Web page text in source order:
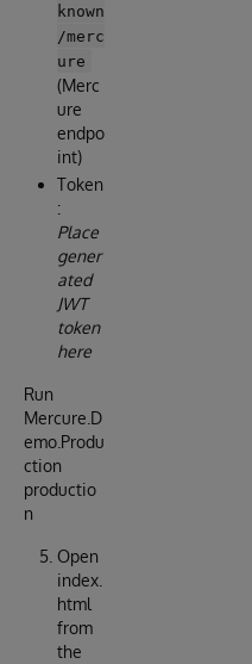
known
/merc
ure
(Merc
ure
endpo
int)
Token
:
Place
gener
ated
JWT
token
here
Run
Mercure.D
emo.Produ
ction
productio
n
Open
index.
html
from
the